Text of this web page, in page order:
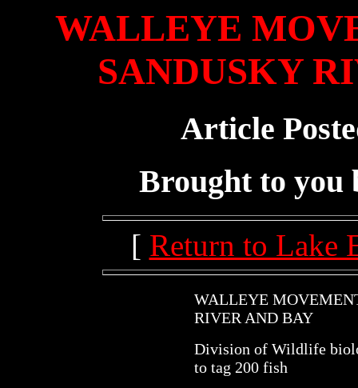
WALLEYE
SANDUSKY
Article
Brought to you
[ Return to Lake
WALLEYE
RIVER AND BAY
Division of Wildlife
to tag 200 fish